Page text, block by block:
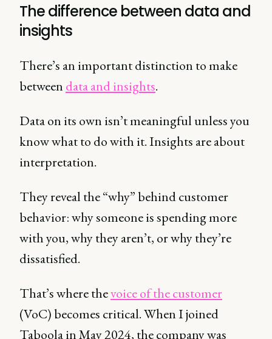
The difference between data and
insights
There’s an important distinction to make
between data and insights.
Data on its own isn’t meaningful unless you
know what to do with it. Insights are about
interpretation.
They reveal the “why” behind customer
behavior: why someone is spending more
with you, why they aren’t, or why they’re
dissatisfied.
That’s where thevoice of the customer
(VoC) becomes critical. When I joined
Taboola in May 2024, the company was